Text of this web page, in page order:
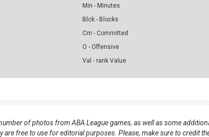
Min - Minutes
Blck - Blocks
Cm - Committed
O - Offensive
Val - rank Value
of photos from ABA League games, as well as some
free to use for editorial purposes. Please, make sure to credit